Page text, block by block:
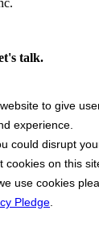
talk.
to give
experience.
could disrupt
cookies on this
use cookies
Pledge.